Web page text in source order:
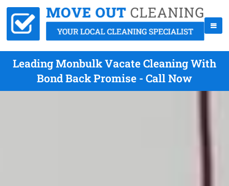
Leading Monbulk Vacate Cleaning With
Bond Back Promise - Call Now